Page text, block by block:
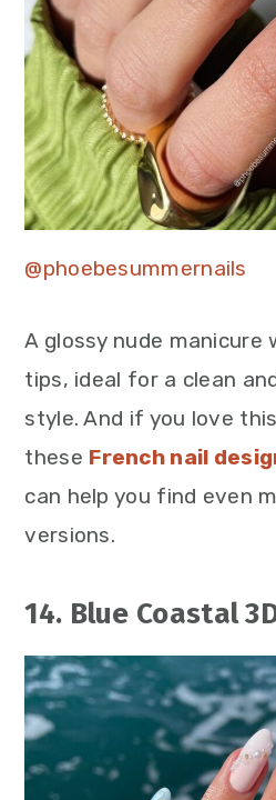
@phoebesummernails
A glossy nude manicure
tips, ideal for a clean
style. And if you love
these French nail
can help you find even
versions.
14. Blue Coastal